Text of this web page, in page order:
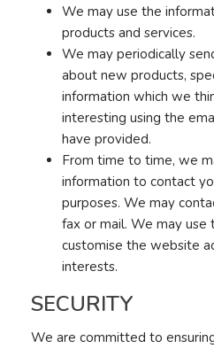
We may use the
products and services.
We may periodically
about new products,
information which we
interesting using the
have provided.
From time to time, we
information to contact
purposes. We may
fax or mail. We may
customise the website
interests.
SECURITY
We are committed to